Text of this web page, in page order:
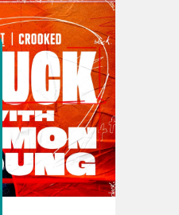
other
access to
background
the list just
discriminated
to own
Alzo